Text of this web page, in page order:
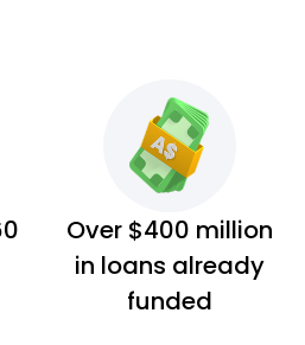
Over $400 million
in loans already
funded